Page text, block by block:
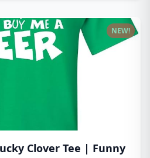
Clover Tee | Funny
NEW!